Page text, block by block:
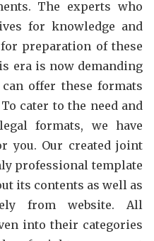
The experts who
for knowledge and
preparation of these
era is now demanding
offer these formats
cater to the need and
formats, we have
you. Our created joint
professional template
its contents as well as
from website. All
into their categories